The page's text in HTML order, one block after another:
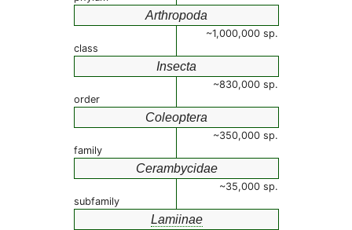
Arthropoda
~1,000,000 sp.
class
Insecta
~830,000 sp.
order
Coleoptera
~350,000 sp.
family
Cerambycidae
~35,000 sp.
subfamily
Lamiinae